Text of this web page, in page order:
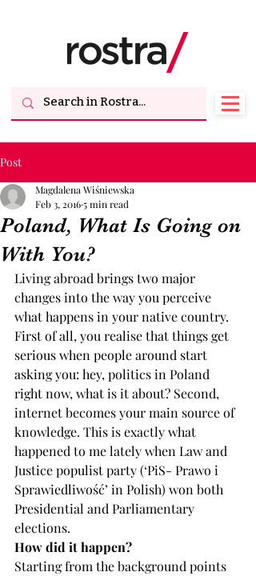
Post
Poland, What Is Going on
With You?
Magdalena Wiśniewska
Feb 3, 20165 min read
Living abroad brings two major
changes into the way you perceive
what happens in your native country.
First of all, you realise that things get
serious when people around start
asking you: hey, politics in Poland
right now, what is it about? Second,
internet becomes your main source of
knowledge. This is exactly what
happened to me lately when Law and
Justice populist party (‘PiS- Prawo i
Sprawiedliwość’ in Polish) won both
Presidential and Parliamentary
elections.
How did it happen?
Starting from the background points